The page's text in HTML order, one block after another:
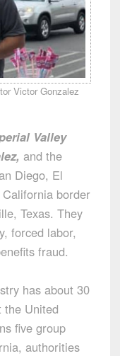
Victor Gonzalez
Valley
and the
Diego, El
border
Texas. They
forced labor,
fraud.
has about 30
the United
five group
authorities